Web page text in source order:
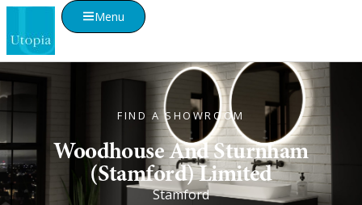
Menu
FIND A SHOWROOM
Woodhouse And Sturnham
(Stamford) Limited
Stamford